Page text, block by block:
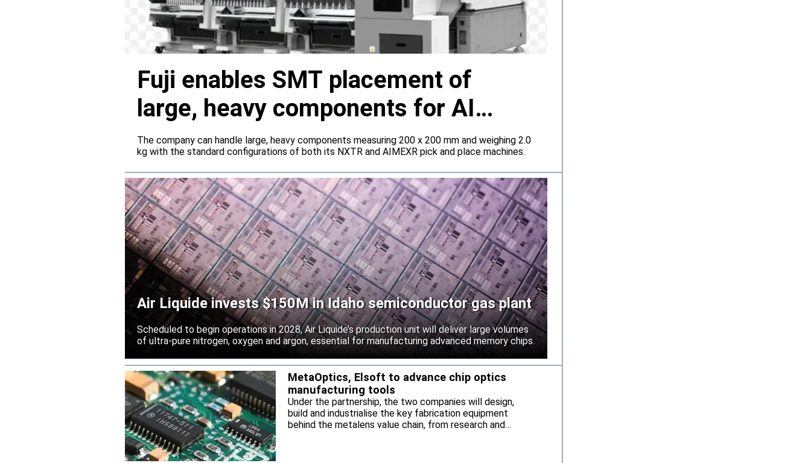
Fuji enables SMT placement of
large, heavy components for AI
servers
The company can handle large, heavy components measuring 200 x 200 mm and weighing 2.0
kg with the standard configurations of both its NXTR and AIMEXR pick and place machines.
Air Liquide invests $150M in Idaho semiconductor gas plant
Scheduled to begin operations in 2028, Air Liquide’s production unit will deliver large volumes
of ultra-pure nitrogen, oxygen and argon, essential for manufacturing advanced memory chips.
MetaOptics, Elsoft to advance chip optics
manufacturing tools
Under the partnership, the two companies will design,
build and industrialise the key fabrication equipment
behind the metalens value chain, from research and